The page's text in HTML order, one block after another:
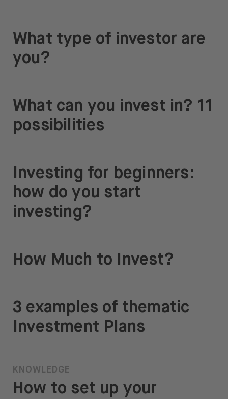
What type of investor are
you?
What can you invest in? 11
possibilities
Investing for beginners:
how do you start
investing?
How Much to Invest?
3 examples of thematic
Investment Plans
KNOWLEDGE
How to set up your